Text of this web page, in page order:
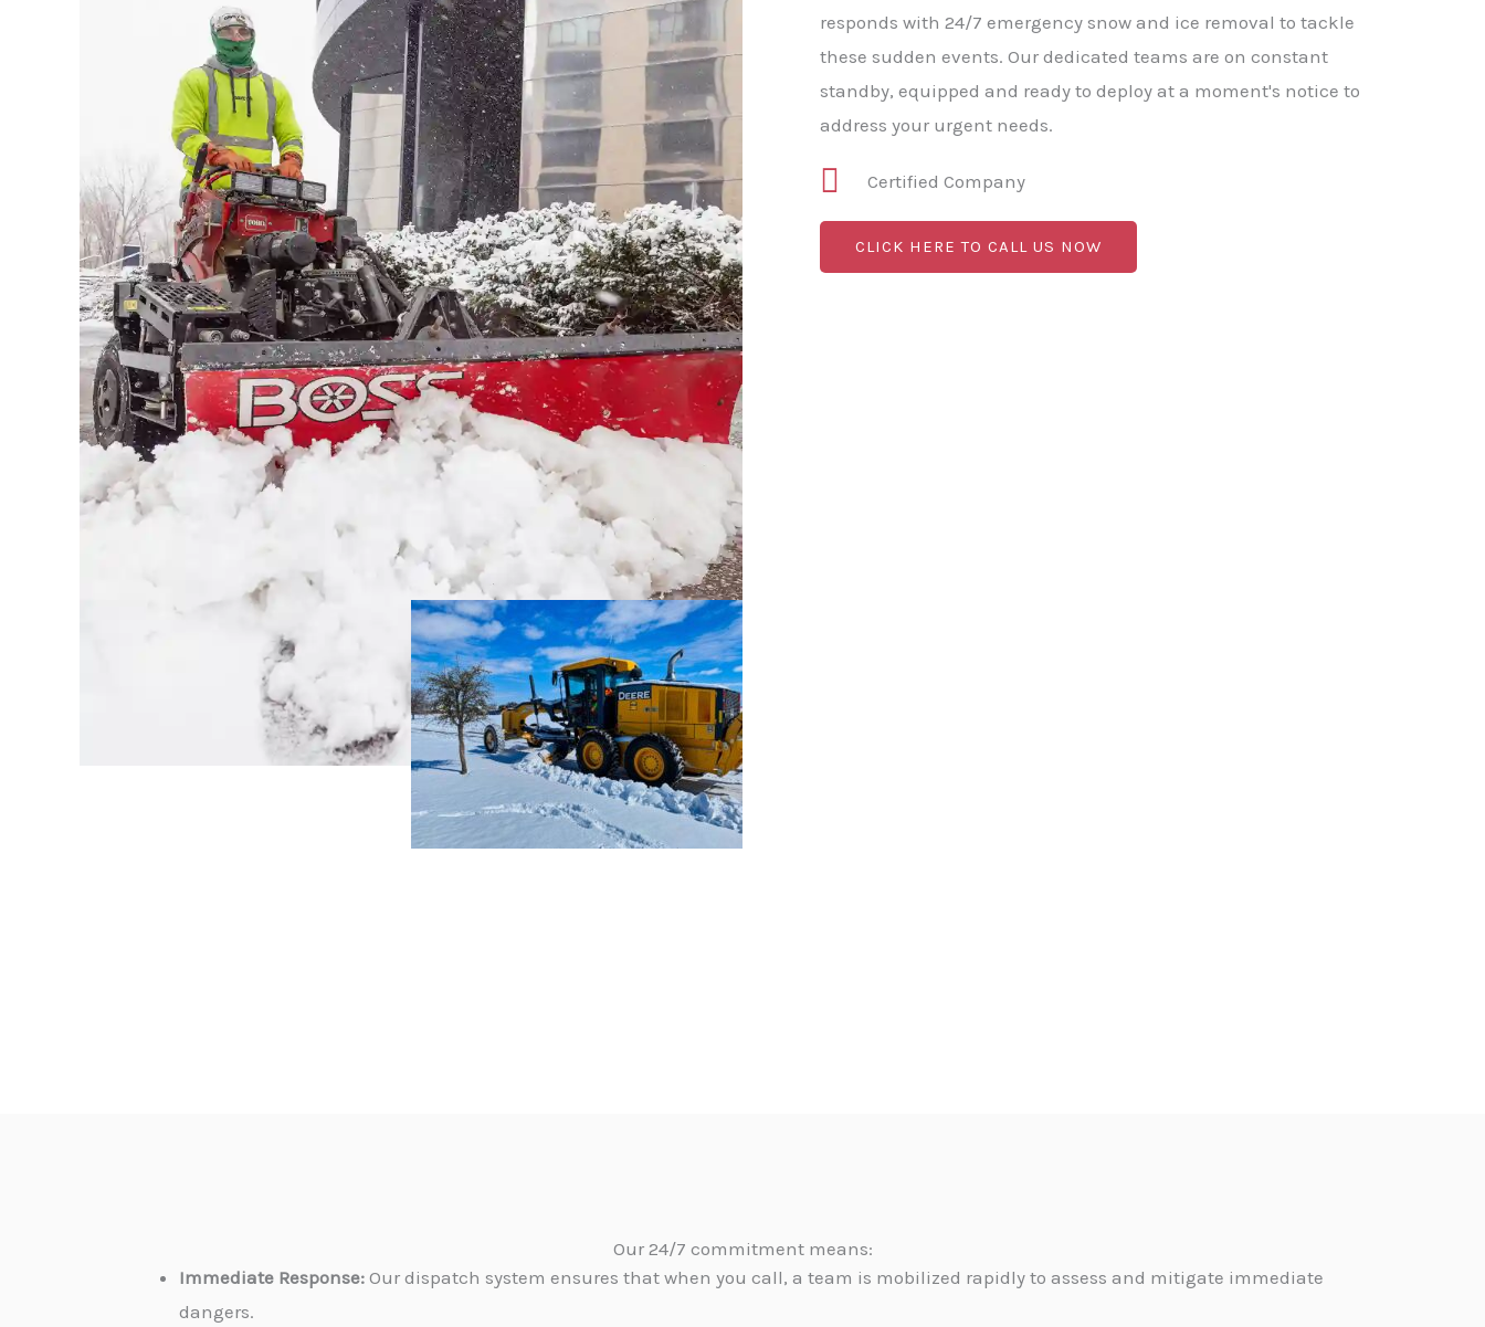
responds with 24/7 emergency snow and ice removal to tackle
these sudden events. Our dedicated teams are on constant
standby, equipped and ready to deploy at a moment's notice to
address your urgent needs.
Certified Company
CLICK HERE TO CALL US NOW
Our 24/7 commitment means:
Immediate Response: Our dispatch system ensures that when you call, a team is mobilized rapidly to assess and mitigate immediate
dangers.